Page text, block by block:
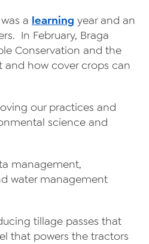
a learning year and an
In February, Braga
Conservation and the
and how cover crops can
our practices and
science and
management,
water management
tillage passes that
that powers the tractors